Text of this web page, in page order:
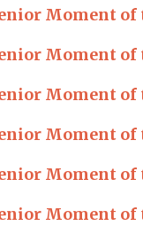
Moment of
Moment of
Moment of
Moment of
Moment of
Moment of